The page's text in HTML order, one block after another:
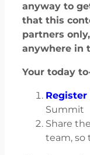
anyway to
that this
partners
anywhere in
Your today
Register
Summit
Share
team, so